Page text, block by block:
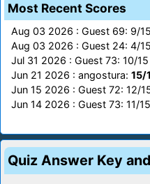
Most Recent Scores
Aug 03 2026 : Guest 69: 9/15
Aug 03 2026 : Guest 24: 4/15
Jul 31 2026 : Guest 73: 10/15
Jun 21 2026 : angostura: 15/
Jun 15 2026 : Guest 72: 12/
Jun 14 2026 : Guest 73: 11/15
Quiz Answer Key